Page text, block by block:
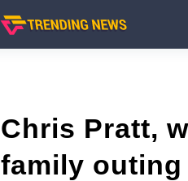
Chris Pratt,
family outing